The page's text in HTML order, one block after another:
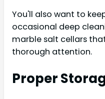
You'll also want to
occasional deep
marble salt cellars
thorough attention.
Proper